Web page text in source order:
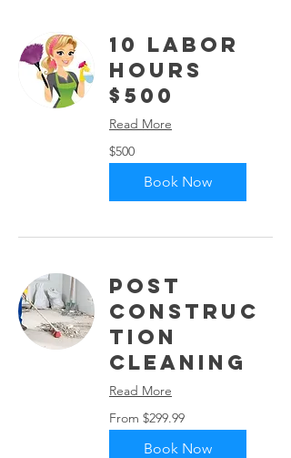
10 Labor
Hours
$500
Read More
500
US
dollars
$500
Book Now
Post
Construc
tion
Cleaning
Read More
From
299.99
US
From $299.99
Book Now